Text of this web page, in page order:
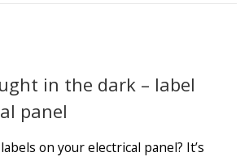
in the dark – label
panel
on your electrical panel? It’s